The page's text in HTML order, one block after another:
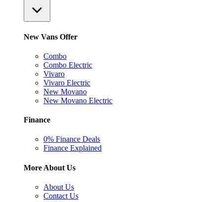
New Vans Offer
Combo
Combo Electric
Vivaro
Vivaro Electric
New Movano
New Movano Electric
Finance
0% Finance Deals
Finance Explained
More About Us
About Us
Contact Us